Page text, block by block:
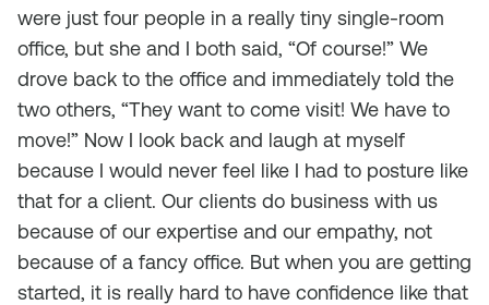
were just four people in a really tiny single-room
office, but she and I both said, “Of course!” We
drove back to the office and immediately told the
two others, “They want to come visit! We have to
move!” Now I look back and laugh at myself
because I would never feel like I had to posture like
that for a client. Our clients do business with us
because of our expertise and our empathy, not
because of a fancy office. But when you are getting
started, it is really hard to have confidence like that